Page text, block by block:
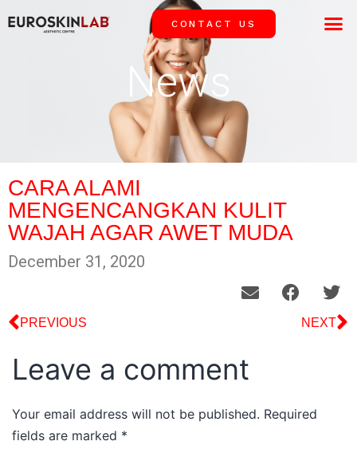
CONTACT US
News
CARA ALAMI
MENGENCANGKAN KULIT
WAJAH AGAR AWET MUDA
December 31, 2020
PREVIOUS NEXT
Leave a comment
Your email address will not be published. Required
fields are marked *